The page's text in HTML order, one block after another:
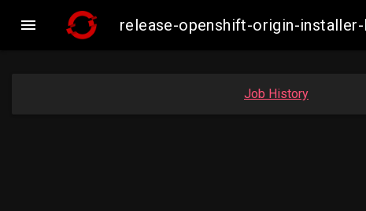
 release-openshift-origin-
Job History